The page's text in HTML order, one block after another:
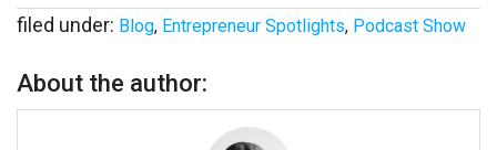
filed under: Blog, Entrepreneur Spotlights, Podcast Show
About the author: